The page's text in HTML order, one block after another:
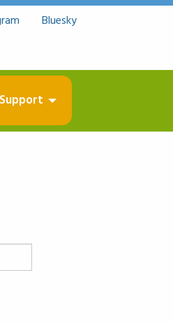
Bluesky
Support